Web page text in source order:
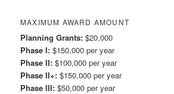
MAXIMUM AWARD AMOUNT
Planning Grants: $20,000
Phase I:$150,000 per year
Phase II:$100,000 per year
Phase II+: $150,000 per year
Phase III:$50,000 per year